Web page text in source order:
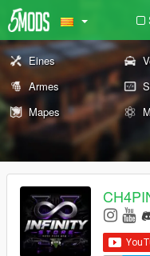
Eines
Armes
Mapes